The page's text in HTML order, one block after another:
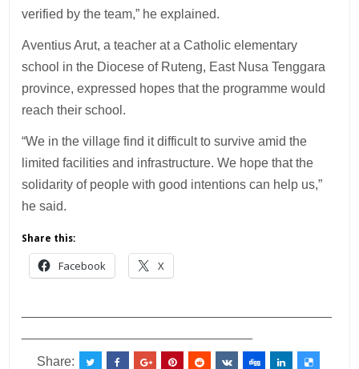
verified by the team,” he explained.
Aventius Arut, a teacher at a Catholic elementary
school in the Diocese of Ruteng, East Nusa Tenggara
province, expressed hopes that the programme would
reach their school.
“We in the village find it difficult to survive amid the
limited facilities and infrastructure. We hope that the
solidarity of people with good intentions can help us,”
he said.
Share this:
Facebook X
Share: